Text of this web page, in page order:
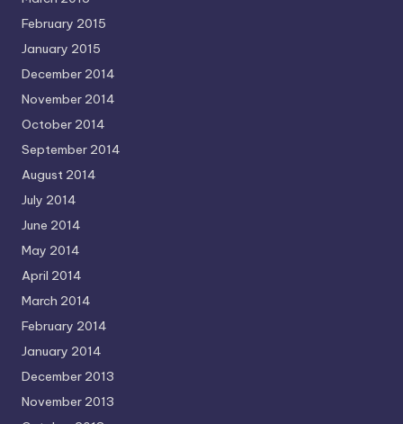
February 2015
January 2015
December 2014
November 2014
October 2014
September 2014
August 2014
July 2014
June 2014
May 2014
April 2014
March 2014
February 2014
January 2014
December 2013
November 2013